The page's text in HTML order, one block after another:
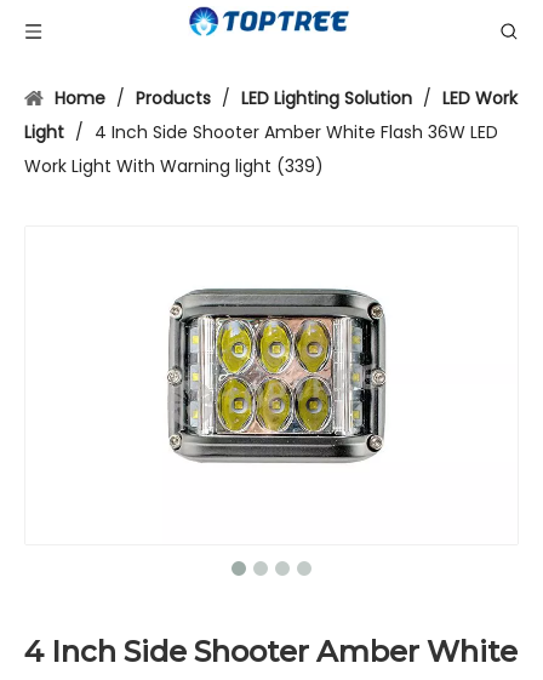
Home / Products / LED Lighting Solution / LED Work
Light / 4 Inch Side Shooter Amber White Flash 36W LED
Work Light With Warning light (339)
4 Inch Side Shooter Amber White